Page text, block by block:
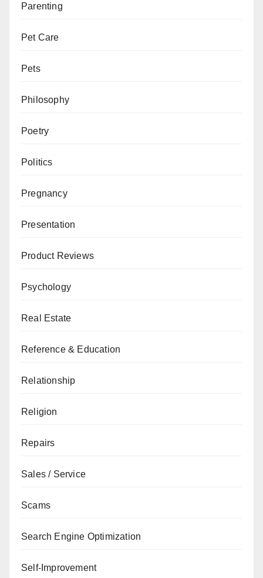
Parenting
Pet Care
Pets
Philosophy
Poetry
Politics
Pregnancy
Presentation
Product Reviews
Psychology
Real Estate
Reference & Education
Relationship
Religion
Repairs
Sales / Service
Scams
Search Engine Optimization
Self-Improvement